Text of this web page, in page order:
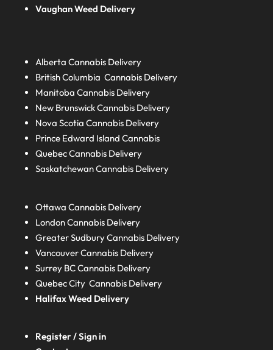
Vaughan Weed Delivery
AlbertaCannabis Delivery
British ColumbiaCannabis Delivery
ManitobaCannabis Delivery
New BrunswickCannabis Delivery
Nova ScotiaCannabis Delivery
Prince Edward IslandCannabis
QuebecCannabis Delivery
SaskatchewanCannabis Delivery
Ottawa Cannabis Delivery
LondonCannabis Delivery
Greater SudburyCannabis Delivery
Vancouver Cannabis Delivery
Surrey BCCannabis Delivery
Quebec City Cannabis Delivery
HalifaxWeed Delivery
Register / Sign in